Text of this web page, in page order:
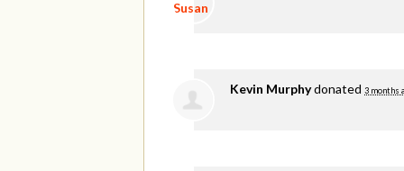
Kevin Murphydonated 3 months